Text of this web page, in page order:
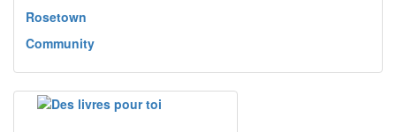
Rosetown
Community